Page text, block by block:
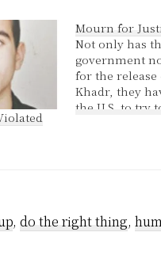
Mourn for
Not only has
government
for the release
Khadr, they
the U.S. to try
, do the right thing,